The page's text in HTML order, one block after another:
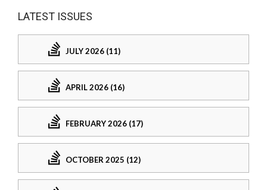
LATEST ISSUES
JULY 2026 (11)
APRIL 2026 (16)
FEBRUARY 2026 (17)
OCTOBER 2025 (12)